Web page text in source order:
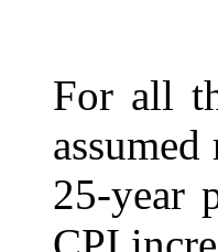
For all
25-year